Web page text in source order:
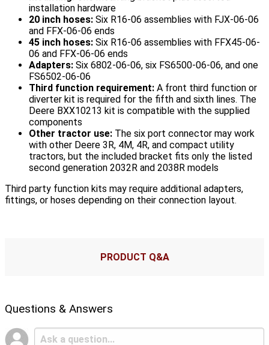
installation hardware
20 inch hoses: Six R16-06 assemblies with FJX-06-06
and FFX-06-06 ends
45 inch hoses: Six R16-06 assemblies with FFX45-06-
06 and FFX-06-06 ends
Adapters: Six 6802-06-06, six FS6500-06-06, and one
FS6502-06-06
Third function requirement: A front third function or
diverter kit is required for the fifth and sixth lines. The
Deere BXX10213 kit is compatible with the supplied
components
Other tractor use: The six port connector may work
with other Deere 3R, 4M, 4R, and compact utility
tractors, but the included bracket fits only the listed
second generation 2032R and 2038R models
Third party function kits may require additional adapters,
fittings, or hoses depending on their connection layout.
PRODUCT Q&A
Questions & Answers